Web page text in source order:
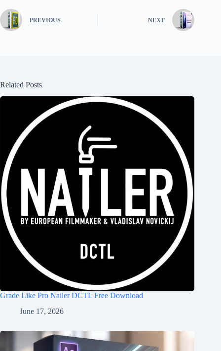
PREVIOUS NEXT
Related Posts
Grade Like Pro Nailer DCTL Free Download
June 17, 2026